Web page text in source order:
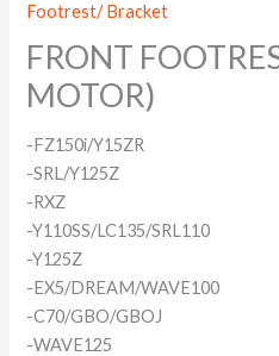
Footrest/ Bracket
FRONT
MOTOR)
-FZ150i/Y15ZR
-SRL/Y125Z
-RXZ
-Y110SS/LC135/SRL110
-Y125Z
-EX5/DREAM/WAVE100
-C70/GBO/GBOJ
-WAVE125